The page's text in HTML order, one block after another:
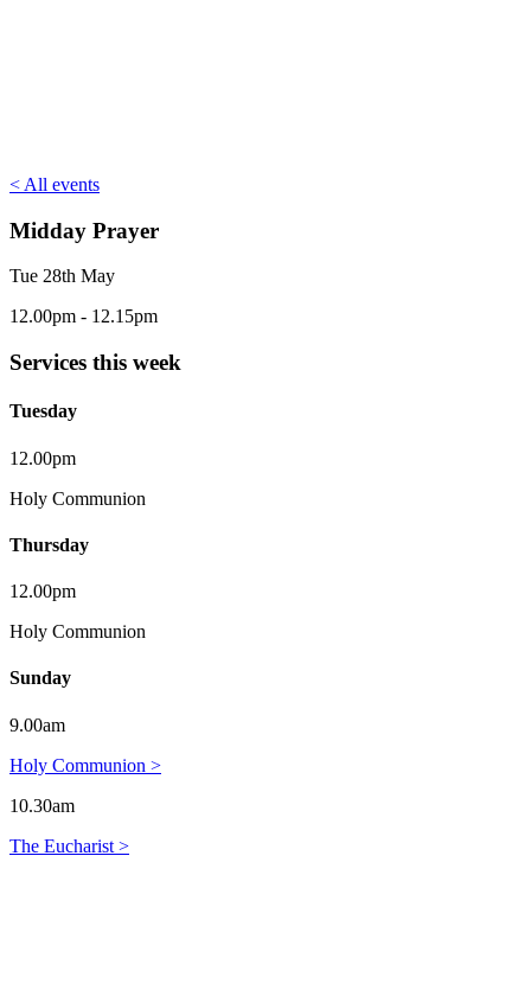
< All events
Midday Prayer
Tue 28th May
12.00pm - 12.15pm
Services this week
Tuesday
12.00pm
Holy Communion
Thursday
12.00pm
Holy Communion
Sunday
9.00am
Holy Communion >
10.30am
The Eucharist >